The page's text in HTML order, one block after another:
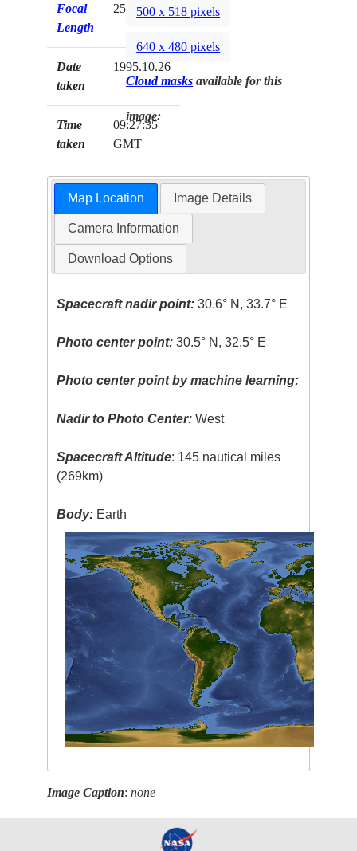
Focal
Length
250mm
Date
taken
1995.10.26
Time
taken
09:27:35
GMT
500 x 518 pixels
640 x 480 pixels
Cloud masks available for this
image:
Map Location Image Details
Camera Information
Download Options
Spacecraft nadir point: 30.6° N, 33.7° E
Photo center point: 30.5° N, 32.5° E
Photo center point by machine learning:
Nadir to Photo Center: West
Spacecraft Altitude: 145 nautical miles
(269km)
Body: Earth
Image Caption:none